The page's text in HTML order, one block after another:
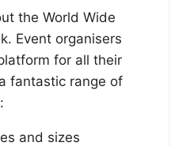
the World Wide
Event organisers
for all their
fantastic range of
and sizes